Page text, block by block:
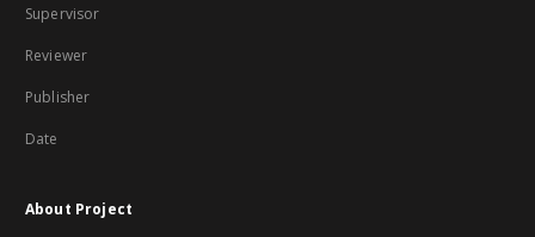
Supervisor
Reviewer
Publisher
Date
About Project